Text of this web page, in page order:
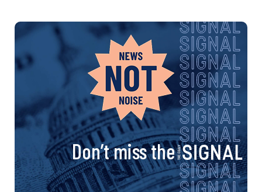
Don’t miss the